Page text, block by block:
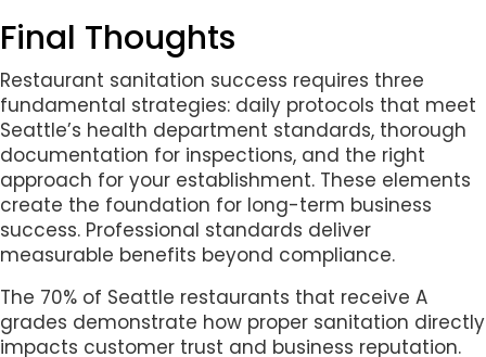
Final Thoughts
Restaurant sanitation success requires three
fundamental strategies: daily protocols that meet
Seattle’s health department standards, thorough
documentation for inspections, and the right
approach for your establishment. These elements
create the foundation for long-term business
success. Professional standards deliver
measurable benefits beyond compliance.
The 70% of Seattle restaurants that receive A
grades demonstrate how proper sanitation directly
impacts customer trust and business reputation.